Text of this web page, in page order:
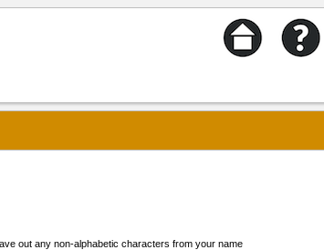
out any non-alphabetic characters from your name